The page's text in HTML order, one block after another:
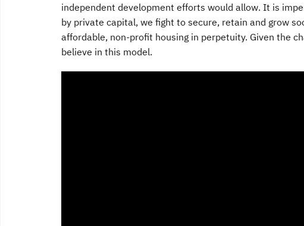
independent development efforts would allow. It is
by private capital, we fight to secure, retain and grow
affordable, non-profit housing in perpetuity. Given the
believe in this model.